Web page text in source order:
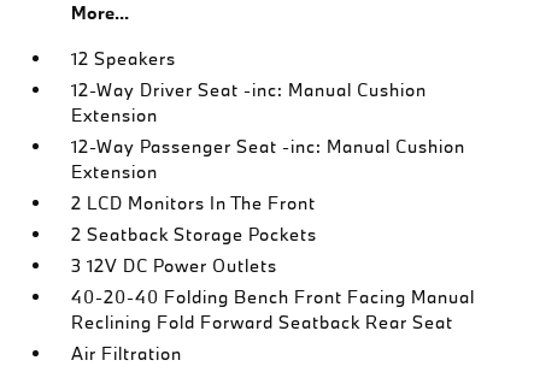
More...
12 Speakers
12-Way Driver Seat -inc: Manual Cushion
Extension
12-Way Passenger Seat -inc: Manual Cushion
Extension
2 LCD Monitors In The Front
2 Seatback Storage Pockets
3 12V DC Power Outlets
40-20-40 Folding Bench Front Facing Manual
Reclining Fold Forward Seatback Rear Seat
Air Filtration